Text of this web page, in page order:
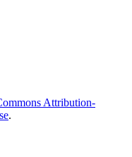
Attribution-
.